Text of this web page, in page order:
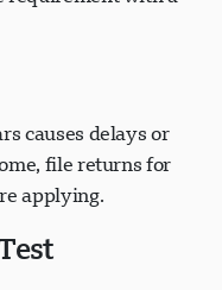
with a
causes delays or
file returns for